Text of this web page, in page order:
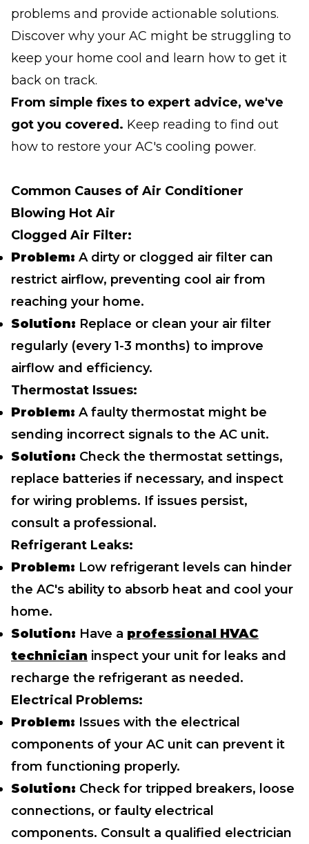
problems and provide actionable solutions.
Discover why your AC might be struggling to
keep your home cool and learn how to get it
back on track.
From simple fixes to expert advice, we've
got you covered. Keep reading to find out
how to restore your AC's cooling power.
Common Causes of Air Conditioner
Blowing Hot Air
Clogged Air Filter:
Problem: A dirty or clogged air filter can
restrict airflow, preventing cool air from
reaching your home.
Solution: Replace or clean your air filter
regularly (every 1-3 months) to improve
airflow and efficiency.
Thermostat Issues:
Problem: A faulty thermostat might be
sending incorrect signals to the AC unit.
Solution: Check the thermostat settings,
replace batteries if necessary, and inspect
for wiring problems. If issues persist,
consult a professional.
Refrigerant Leaks:
Problem: Low refrigerant levels can hinder
the AC's ability to absorb heat and cool your
home.
Solution: Have a professional HVAC
technician inspect your unit for leaks and
recharge the refrigerant as needed.
Electrical Problems:
Problem: Issues with the electrical
components of your AC unit can prevent it
from functioning properly.
Solution: Check for tripped breakers, loose
connections, or faulty electrical
components. Consult a qualified electrician